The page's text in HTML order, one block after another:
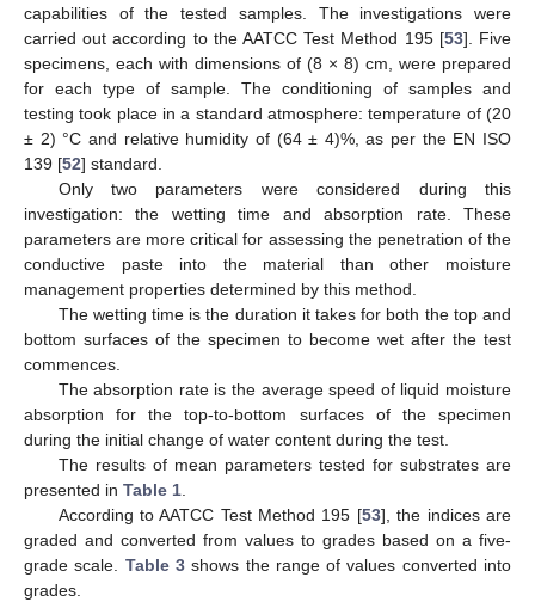
capabilities of the tested samples. The investigations were
carried out according to the AATCC Test Method 195 [53]. Five
specimens, each with dimensions of (8 × 8) cm, were prepared
for each type of sample. The conditioning of samples and
testing took place in a standard atmosphere: temperature of (20
± 2) °C and relative humidity of (64 ± 4)%, as per the EN ISO
139 [52] standard.
Only two parameters were considered during this
investigation: the wetting time and absorption rate. These
parameters are more critical for assessing the penetration of the
conductive paste into the material than other moisture
management properties determined by this method.
The wetting time is the duration it takes for both the top and
bottom surfaces of the specimen to become wet after the test
commences.
The absorption rate is the average speed of liquid moisture
absorption for the top-to-bottom surfaces of the specimen
during the initial change of water content during the test.
The results of mean parameters tested for substrates are
presented in Table 1.
According to AATCC Test Method 195 [53], the indices are
graded and converted from values to grades based on a five-
grade scale. Table 3shows the range of values converted into
grades.